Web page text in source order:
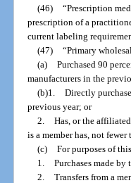
(46) “Prescription
prescription of a
current labeling
(47) “Primary
(a) Purchased 90
manufacturers in the
(b)1. Directly
previous year; or
2. Has, or the
is a member has, not fewer
(c) For purposes of
1. Purchases made
2. Transfers from a